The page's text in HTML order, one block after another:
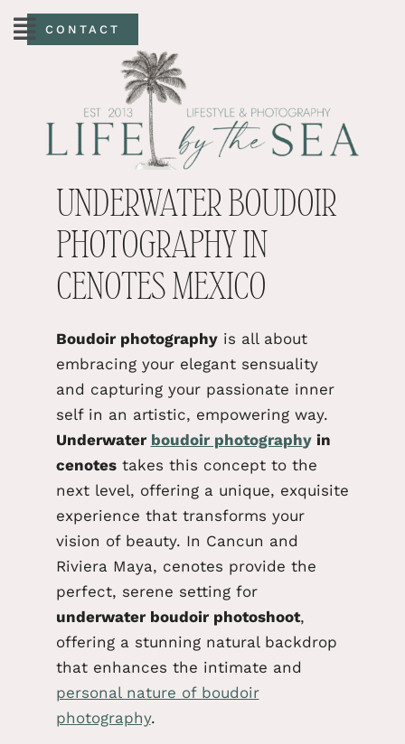
CONTACT
UNDERWATER BOUDOIR
PHOTOGRAPHY IN
CENOTES MEXICO
Boudoir photographyis allabout
embracing your elegant sensuality
and capturing your passionate inner
self in an artistic, empowering way.
Underwater boudoir photographyin
cenotestakes this concept to the
next level, offering a unique, exquisite
experience that transforms your
vision of beauty. In Cancun and
Riviera Maya, cenotes provide the
perfect, serene setting for
underwater boudoir photoshoot,
offering a stunning natural backdrop
that enhances the intimate and
personal nature of boudoir
photography.